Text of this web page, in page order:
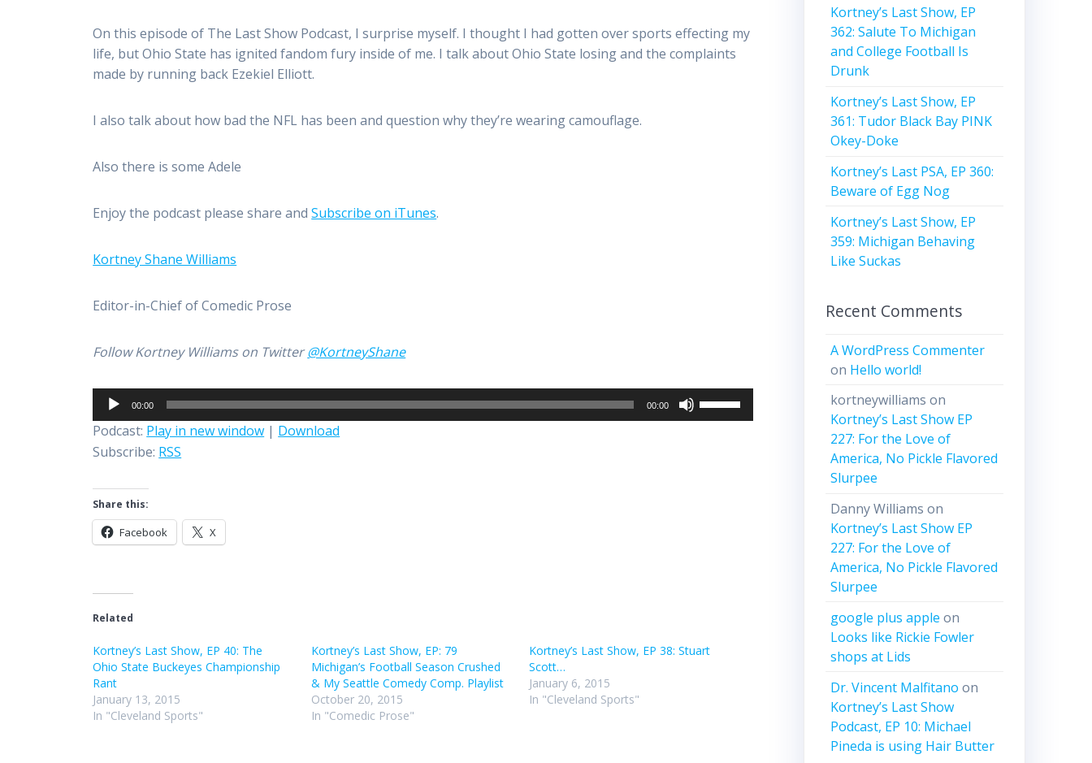
On this episode of The Last Show Podcast, I surprise myself. I thought I had gotten over sports effecting my
life, but Ohio State has ignited fandom fury inside of me. I talk about Ohio State losing and the complaints
made by running back Ezekiel Elliott.
I also talk about how bad the NFL has been and question why they’re wearing camouflage.
Also there is some Adele
Enjoy the podcast please share andSubscribe on iTunes.
Kortney Shane Williams
Editor-in-Chief of Comedic Prose
Follow Kortney Williams on Twitter@KortneyShane
Audio
Player
00:00 00:00
Podcast: Play in new window | Download
Subscribe: RSS
Share this:
Facebook X
Related
Kortney’s Last Show, EP 40: The
Ohio State Buckeyes Championship
Rant
January 13, 2015
In "Cleveland Sports"
Kortney’s Last Show, EP: 79
Michigan’s Football Season Crushed
& My Seattle Comedy Comp. Playlist
October 20, 2015
In "Comedic Prose"
Kortney’s Last Show, EP 38: Stuart
Scott…
January 6, 2015
In "Cleveland Sports"
Kortney’s Last Show, EP
362: Salute To Michigan
and College Football Is
Drunk
Kortney’s Last Show, EP
361: Tudor Black Bay PINK
Okey-Doke
Kortney’s Last PSA, EP 360:
Beware of Egg Nog
Kortney’s Last Show, EP
359: Michigan Behaving
Like Suckas
Recent Comments
A WordPress Commenter
on Hello world!
kortneywilliams on
Kortney’s Last Show EP
227: For the Love of
America, No Pickle Flavored
Slurpee
Danny Williams on
Kortney’s Last Show EP
227: For the Love of
America, No Pickle Flavored
Slurpee
google plus apple on
Looks like Rickie Fowler
shops at Lids
Dr. Vincent Malfitano on
Kortney’s Last Show
Podcast, EP 10: Michael
Pineda is using Hair Butter